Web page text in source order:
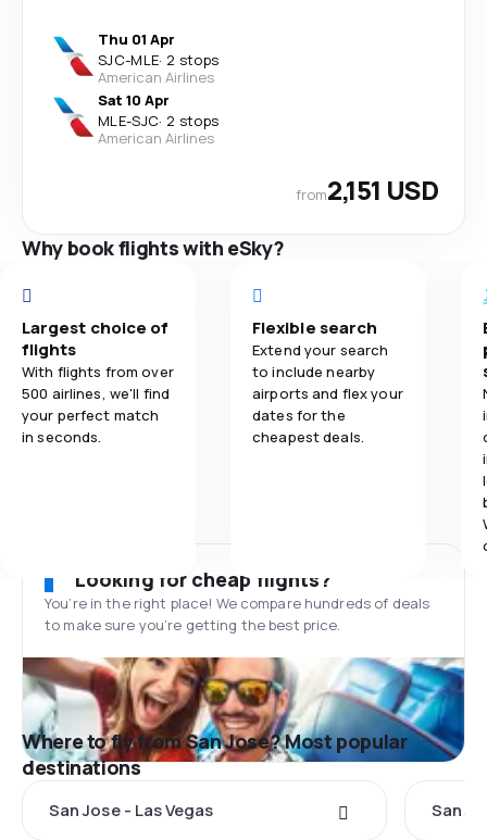
Thu 01 Apr
SJC-MLE· 2 stops
American Airlines
Sat 10 Apr
MLE-SJC· 2 stops
American Airlines
from2,151 USD
Why book flights with eSky?
Largest choice of
flights
With flights from over
500 airlines, we'll find
your perfect match
in seconds.
Flexible search
Extend your search
to include nearby
airports and flex your
dates for the
cheapest deals.
Looking for cheap flights?
You’re in the right place! We compare hundreds of deals
to make sure you’re getting the best price.
Where to fly from San Jose? Most popular
destinations
San Jose - Las Vegas San